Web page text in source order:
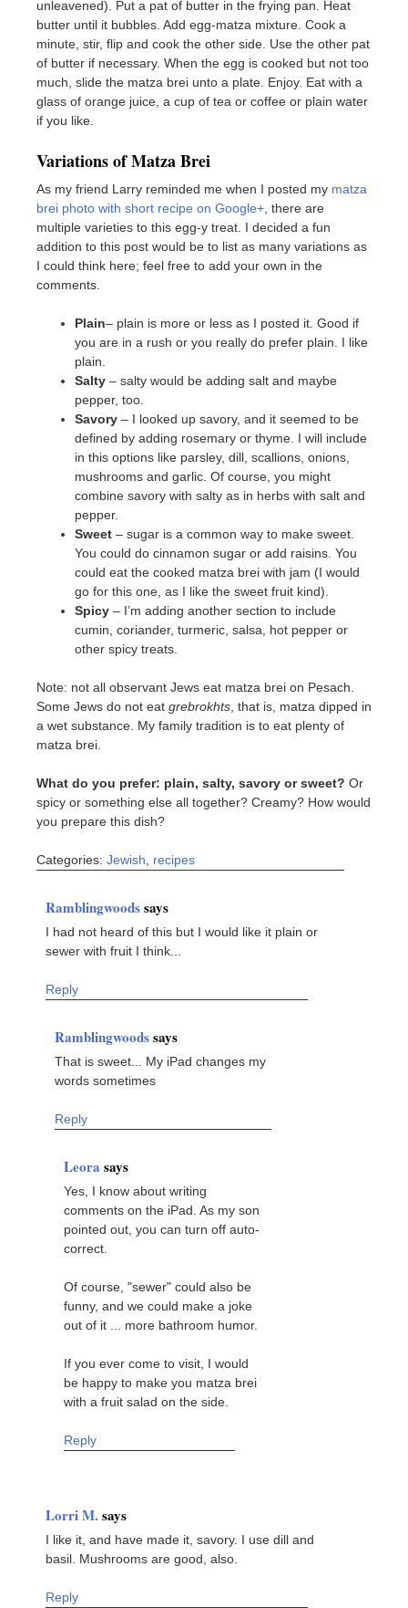
unleavened). Put a pat of butter in the frying pan. Heat
butter until it bubbles. Add egg-matza mixture. Cook a
minute, stir, flip and cook the other side. Use the other pat
of butter if necessary. When the egg is cooked but not too
much, slide the matza brei unto a plate. Enjoy. Eat with a
glass of orange juice, a cup of tea or coffee or plain water
if you like.
Variations of Matza Brei
As my friend Larry reminded me when I posted my matza
brei photo with short recipe on Google+ , there are
multiple varieties to this egg-y treat. I decided a fun
addition to this post would be to list as many variations as
I could think here; feel free to add your own in the
comments.
Plain– plain is more or less as I posted it. Good if
you are in a rush or you really do prefer plain. I like
plain.
Salty – salty would be adding salt and maybe
pepper, too.
Savory – I looked up savory, and it seemed to be
defined by adding rosemary or thyme. I will include
in this options like parsley, dill, scallions, onions,
mushrooms and garlic. Of course, you might
combine savory with salty as in herbs with salt and
pepper.
Sweet – sugar is a common way to make sweet.
You could do cinnamon sugar or add raisins. You
could eat the cooked matza brei with jam (I would
go for this one, as I like the sweet fruit kind).
Spicy – I’m adding another section to include
cumin, coriander, turmeric, salsa, hot pepper or
other spicy treats.
Note: not all observant Jews eat matza brei on Pesach.
Some Jews do not eat grebrokhts , that is, matza dipped in
a wet substance. My family tradition is to eat plenty of
matza brei.
What do you prefer: plain, salty, savory or sweet? Or
spicy or something else all together? Creamy? How would
you prepare this dish?
Categories: Jewish recipes
Ramblingwoodssays
I had not heard of this but I would like it plain or
sewer with fruit I think...
Reply
Ramblingwoodssays
That is sweet... My iPad changes my
words sometimes
Reply
Leora says
Yes, I know about writing
comments on the iPad. As my son
pointed out, you can turn off auto-
correct.
Of course, "sewer" could also be
funny, and we could make a joke
out of it ... more bathroom humor.
If you ever come to visit, I would
be happy to make you matza brei
with a fruit salad on the side.
Reply
Lorri M. says
I like it, and have made it, savory. I use dill and
basil. Mushrooms are good, also.
Reply